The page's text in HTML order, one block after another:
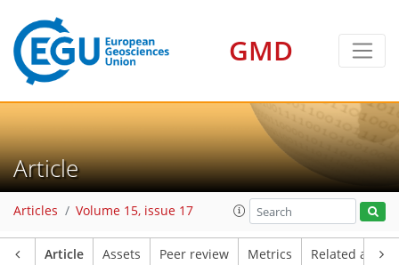
GMD
Article
Articles Volume 15, issue 17
Article Assets Peer review Metrics Related